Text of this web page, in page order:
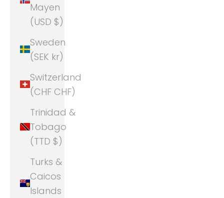
Mayen
(USD $)
Sweden
(SEK kr)
Switzerland
(CHF CHF)
Trinidad &
Tobago
(TTD $)
Turks &
Caicos
Islands